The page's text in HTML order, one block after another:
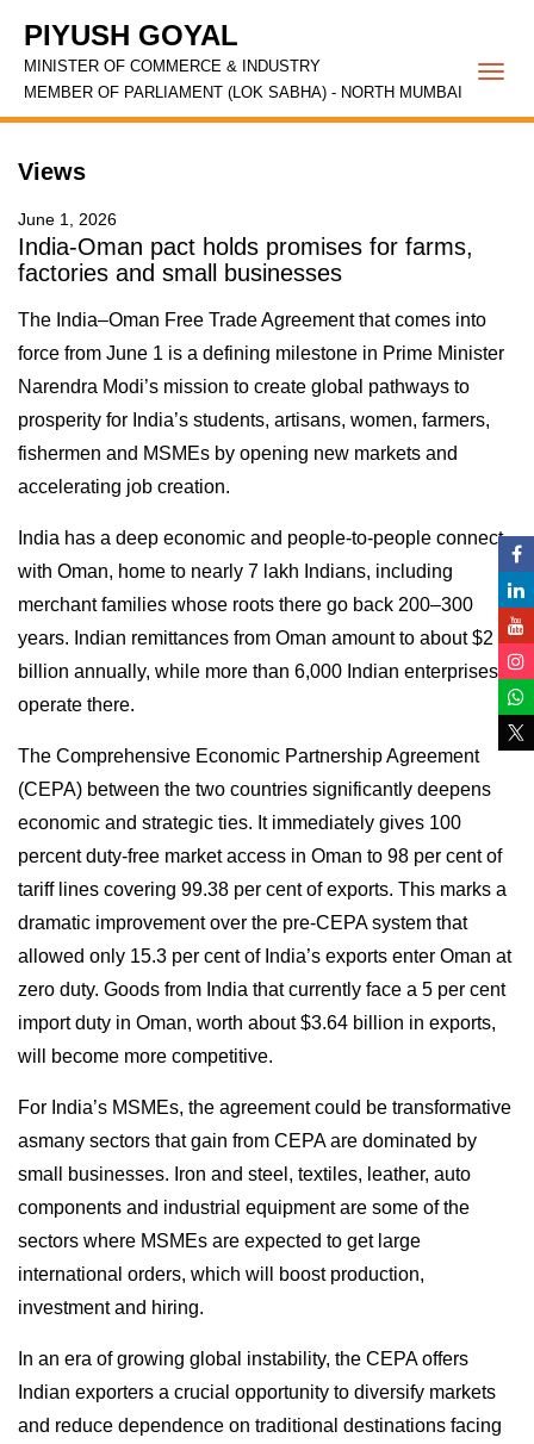
PIYUSH GOYAL
MINISTER OF COMMERCE & INDUSTRY
MEMBER OF PARLIAMENT (LOK SABHA) - NORTH MUMBAI
Views
June 1, 2026
India-Oman pact holds promises for farms,
factories and small businesses
The India–Oman Free Trade Agreement that comes into
force from June 1 is a defining milestone in Prime Minister
Narendra Modi’s mission to create global pathways to
prosperity for India’s students, artisans, women, farmers,
fishermen and MSMEs by opening new markets and
accelerating job creation.
India has a deep economic and people-to-people connect
with Oman, home to nearly 7 lakh Indians, including
merchant families whose roots there go back 200–300
years. Indian remittances from Oman amount to about $2
billion annually, while more than 6,000 Indian enterprises
operate there.
The Comprehensive Economic Partnership Agreement
(CEPA) between the two countries significantly deepens
economic and strategic ties. It immediately gives 100
percent duty-free market access in Oman to 98 per cent of
tariff lines covering 99.38 per cent of exports. This marks a
dramatic improvement over the pre-CEPA system that
allowed only 15.3 per cent of India’s exports enter Oman at
zero duty. Goods from India that currently face a 5 per cent
import duty in Oman, worth about $3.64 billion in exports,
will become more competitive.
For India’s MSMEs, the agreement could be transformative
asmany sectors that gain from CEPA are dominated by
small businesses. Iron and steel, textiles, leather, auto
components and industrial equipment are some of the
sectors where MSMEs are expected to get large
international orders, which will boost production,
investment and hiring.
In an era of growing global instability, the CEPA offers
Indian exporters a crucial opportunity to diversify markets
and reduce dependence on traditional destinations facing